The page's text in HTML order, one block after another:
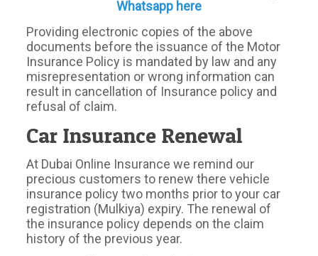
Whatsapp here
Providing electronic copies of the above
documents before the issuance of the Motor
Insurance Policy is mandated by law and any
misrepresentation or wrong information can
result in cancellation of Insurance policy and
refusal of claim.
Car Insurance Renewal
At Dubai Online Insurance we remind our
precious customers to renew there vehicle
insurance policy two months prior to your car
registration (Mulkiya) expiry. The renewal of
the insurance policy depends on the claim
history of the previous year.